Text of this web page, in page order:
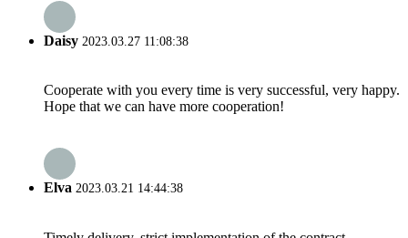
Daisy 2023.03.27 11:08:38
Cooperate with you every time is very successful, very happy.
Hope that we can have more cooperation!
Elva 2023.03.21 14:44:38